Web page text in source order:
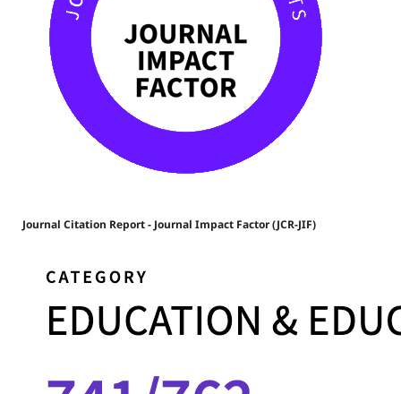
Journal Citation Report - Journal Impact Factor (JCR-JIF)